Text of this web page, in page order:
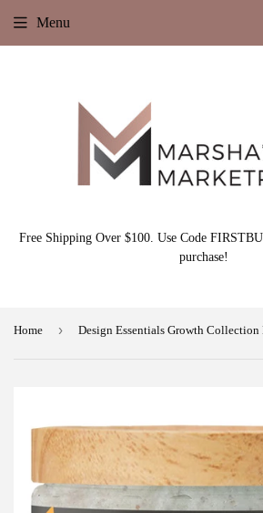
Free Shipping Over $100. Use Code
purchase!
Menu
Home ›